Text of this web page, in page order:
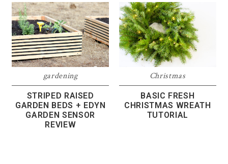
gardening
STRIPED RAISED
GARDEN BEDS + EDYN
GARDEN SENSOR
REVIEW
Christmas
BASIC FRESH
CHRISTMAS WREATH
TUTORIAL